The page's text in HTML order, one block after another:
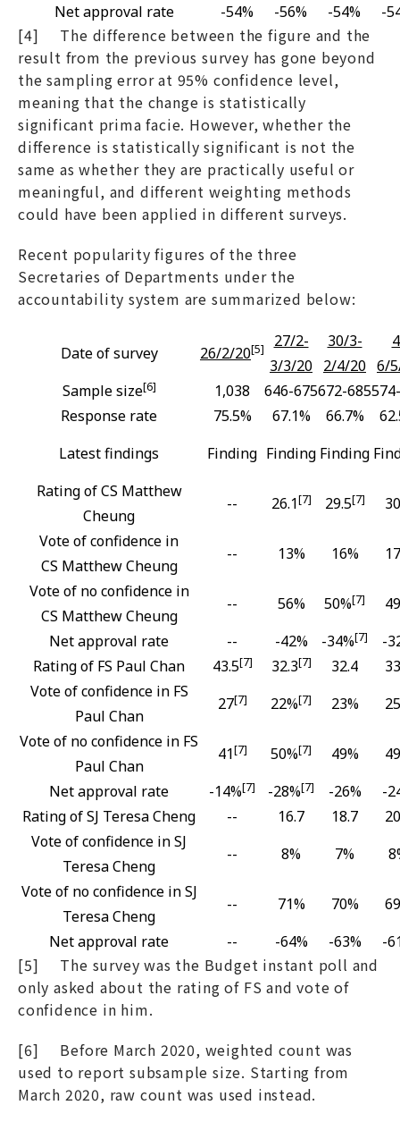
Net approval rate
-54% -56% -54% -
[4] The difference between the figure and the
result from the previous survey has gone beyond
the sampling error at 95% confidence level,
meaning that the change is statistically
significant prima facie. However, whether the
difference is statistically significant is not the
same as whether they are practically useful or
meaningful, and different weighting methods
could have been applied in different surveys.
Recent popularity figures of the three
Secretaries of Departments under the
accountability system are summarized below:
Date of survey 26/2/20[5]
27/2-
3/3/20
30/3-
2/4/20 6/
Sample size[6] 1,038 646-675672-685
Response rate
75.5% 67.1% 66.7%
Latest findings
Finding Finding Finding
Rating of CS Matthew
Cheung
-- 26.1[7] 29.5[7]
Vote of confidence in
CS Matthew Cheung
-- 13% 16%
Vote of no confidence in
CS Matthew Cheung
-- 56% 50%[7]
Net approval rate
-- -42% -34%[7]
-
Rating of FS Paul Chan
43.5[7] 32.3[7] 32.4
Vote of confidence in FS
Paul Chan
27[7] 22%[7] 23%
Vote of no confidence in FS
Paul Chan
41[7] 50%[7] 49%
Net approval rate
-14%[7] -28%[7] -26%
-
Rating of SJ Teresa Cheng
-- 16.7 18.7
Vote of confidence in SJ
Teresa Cheng
-- 8% 7%
Vote of no confidence in SJ
Teresa Cheng
-- 71% 70%
Net approval rate
-- -64% -63% -
[5] The survey was the Budget instant poll and
only asked about the rating of FS and vote of
confidence in him.
[6] Before March 2020, weighted count was
used to report subsample size. Starting from
March 2020, raw count was used instead.